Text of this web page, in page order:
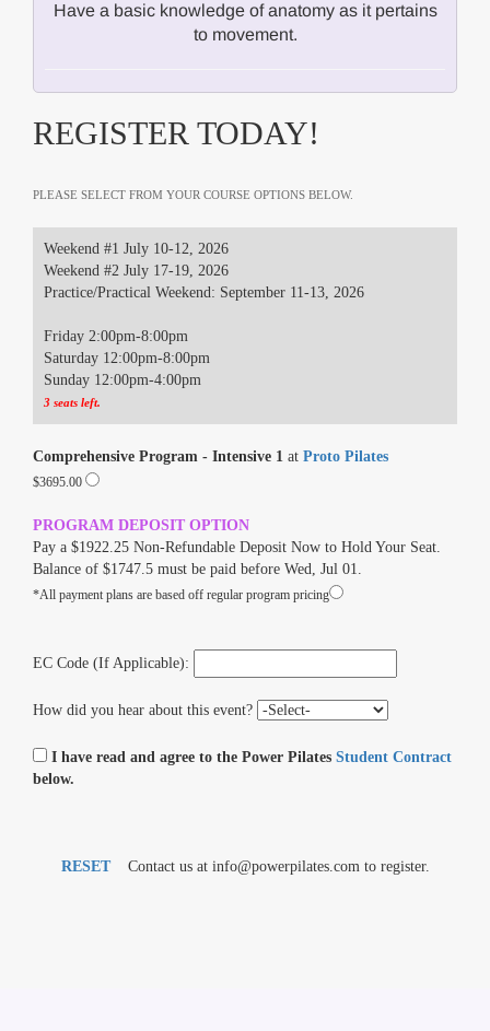
Have a basic knowledge of anatomy as it pertains
to movement.
REGISTER TODAY!
PLEASE SELECT FROM YOUR COURSE OPTIONS BELOW.
Weekend #1 July 10-12, 2026
Weekend #2 July 17-19, 2026
Practice/Practical Weekend: September 11-13, 2026
Friday 2:00pm-8:00pm
Saturday 12:00pm-8:00pm
Sunday 12:00pm-4:00pm
3 seats left.
Comprehensive Program - Intensive 1 at Proto Pilates
$3695.00
PROGRAM DEPOSIT OPTION
Pay a $1922.25 Non-Refundable Deposit Now to Hold Your Seat.
Balance of $1747.5 must be paid before Wed, Jul 01.
*All payment plans are based off regular program pricing
EC Code (If Applicable):
How did you hear about this event?
I have read and agree to the Power Pilates Student Contract
below.
RESET Contact us at info@powerpilates.com to register.